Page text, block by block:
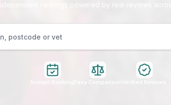
Independent rankings powered by real reviews